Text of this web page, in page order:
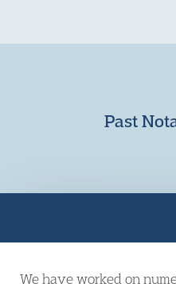
Past
We have worked on